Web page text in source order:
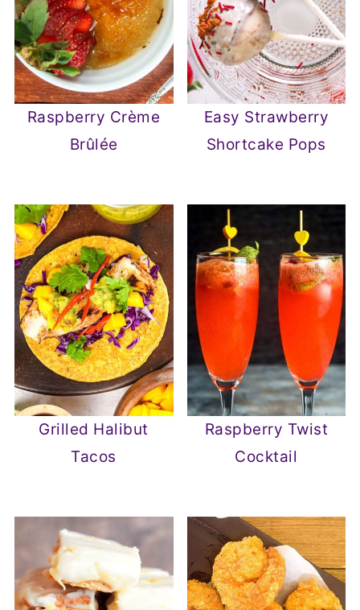
Raspberry Crème
Brûlée
Easy Strawberry
Shortcake Pops
Grilled Halibut
Tacos
Raspberry Twist
Cocktail